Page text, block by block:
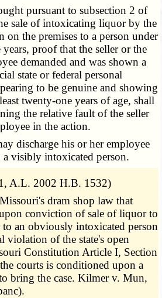
pursuant to subsection 2 of
sale of intoxicating liquor by the
the premises to a person under
proof that the seller or the
demanded and was shown a
state or federal personal
to be genuine and showing
twenty-one years of age, shall
the relative fault of the seller
in the action.
discharge his or her employee
visibly intoxicated person.
A.L. 2002 H.B. 1532)
dram shop law that
conviction of sale of liquor to
to an obviously intoxicated person
violation of the state's open
Constitution Article I, Section
the courts is conditioned upon a
bring the case. Kilmer v. Mun,